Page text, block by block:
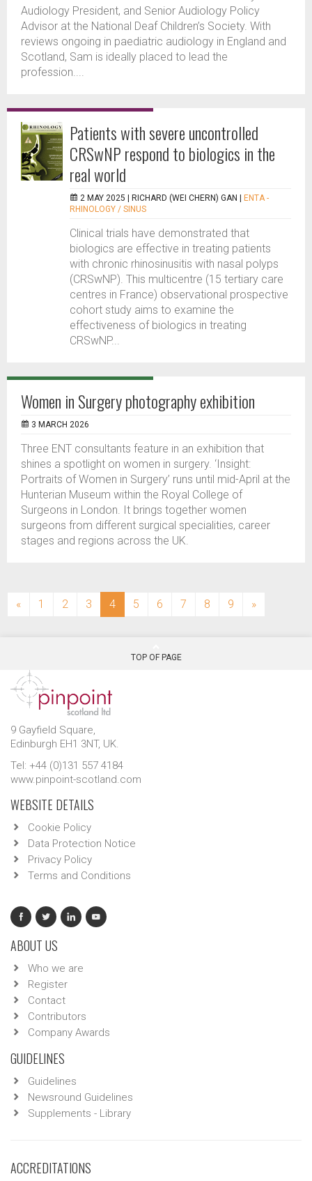
Audiology President, and Senior Audiology Policy
Advisor at the National Deaf Children’s Society. With
reviews ongoing in paediatric audiology in England and
Scotland, Sam is ideally placed to lead the
profession....
Patients with severe uncontrolled
CRSwNP respond to biologics in the
real world
2 MAY 2025 | RICHARD (WEI CHERN) GAN
ENTA -
RHINOLOGY / SINUS
Clinical trials have demonstrated that
biologics are effective in treating patients
with chronic rhinosinusitis with nasal polyps
(CRSwNP). This multicentre (15 tertiary care
centres in France) observational prospective
cohort study aims to examine the
effectiveness of biologics in treating
CRSwNP...
Women in Surgery photography exhibition
3 MARCH 2026
Three ENT consultants feature in an exhibition that
shines a spotlight on women in surgery. ‘Insight:
Portraits of Women in Surgery’ runs until mid-April at the
Hunterian Museum within the Royal College of
Surgeons in London. It brings together women
surgeons from different surgical specialities, career
stages and regions across the UK.
« 1 2 3 4(current)
5 6 7 8 9 »
TOP OF PAGE
9 Gayfield Square,
Edinburgh EH1 3NT, UK.
Tel: +44 (0)131 557 4184
www.pinpoint-scotland.com
WEBSITE DETAILS
Cookie Policy
Data Protection Notice
Privacy Policy
Terms and Conditions
ABOUT US
Who we are
Register
Contact
Contributors
Company Awards
GUIDELINES
Guidelines
Newsround Guidelines
Supplements - Library
ACCREDITATIONS